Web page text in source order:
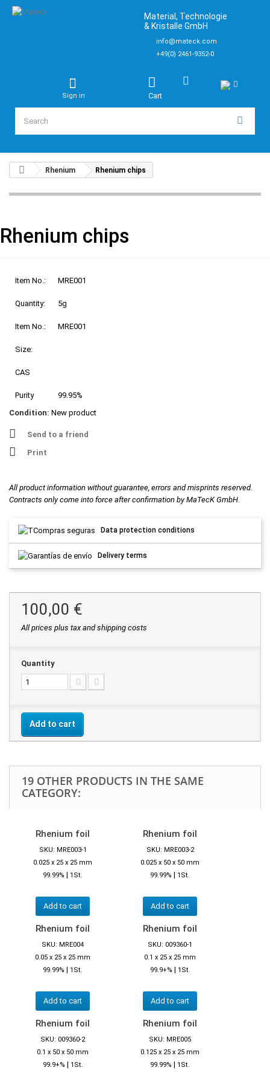
Material, Technologie
& Kristalle GmbH
info@mateck.com
+49(0) 2461-9352-0
Cart
Sign in
Rhenium Rhenium chips
Rhenium chips
Item No.: MRE001
Quantity: 5g
Item No.: MRE001
Size:
CAS
Purity
99.95%
Condition: New product
Send to a friend
Print
All product information without guarantee, errors and misprints reserved.
Contracts only come into force after confirmation by MaTecK GmbH.
Data protection conditions
Delivery terms
100,00 €
All prices plus tax and shipping costs
Quantity
Add to cart
19 OTHER PRODUCTS IN THE SAME
CATEGORY:
Rhenium foil
SKU: MRE003-1
0.025 x 25 x 25 mm
99.99% | 1St.
Add to cart
Rhenium foil
SKU: MRE003-2
0.025 x 50 x 50 mm
99.99% | 1St.
Add to cart
Rhenium foil
SKU: MRE004
0.05 x 25 x 25 mm
99.99% | 1St.
Add to cart
Rhenium foil
SKU: 009360-1
0.1 x 25 x 25 mm
99.9+% | 1St.
Add to cart
Rhenium foil
SKU: 009360-2
0.1 x 50 x 50 mm
99.9+% | 1St.
Rhenium foil
SKU: MRE005
0.125 x 25 x 25 mm
99.99% | 1St.